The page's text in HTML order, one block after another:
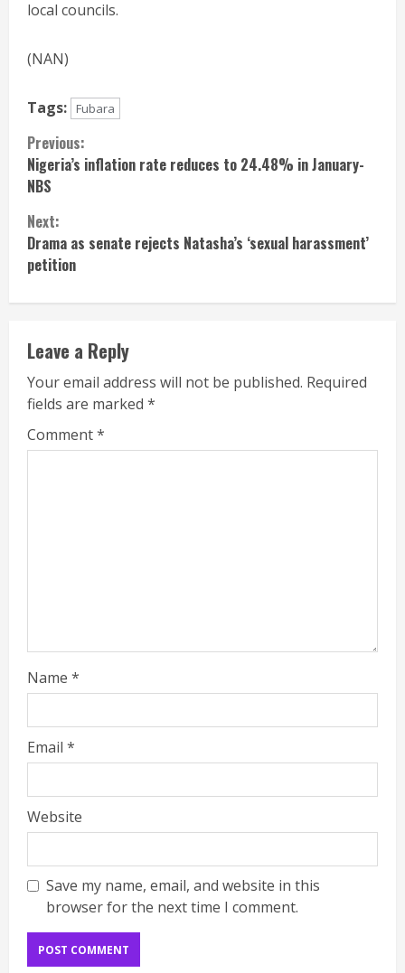
local councils.
(NAN)
Tags: Fubara
Continue
Reading
Previous:
Nigeria’s inflation rate reduces to 24.48% in January-
NBS
Next:
Drama as senate rejects Natasha’s ‘sexual harassment’
petition
Leave a Reply
Your email address will not be published. Required
fields are marked *
Comment*
Name *
Email *
Website
Save my name, email, and website in this
browser for the next time I comment.